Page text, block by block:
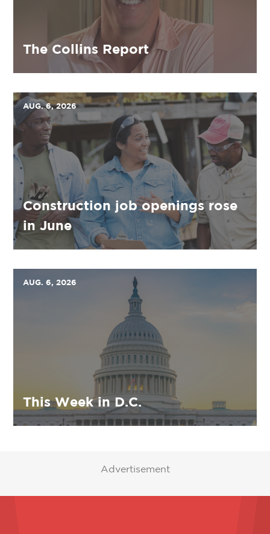
The Collins Report
AUG. 6, 2026
Construction job openings rose
in June
AUG. 6, 2026
This Week in D.C.
Advertisement